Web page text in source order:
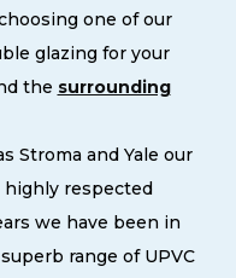
one of our
glazing for your
the surrounding
Stroma and Yale our
highly respected
we have been in
range of UPVC